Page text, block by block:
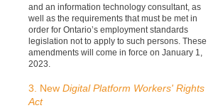
and an information technology consultant, as
well as the requirements that must be met in
order for Ontario’s employment standards
legislation not to apply to such persons. These
amendments will come in force on January 1,
2023.
3. New Digital Platform Workers' Rights
Act